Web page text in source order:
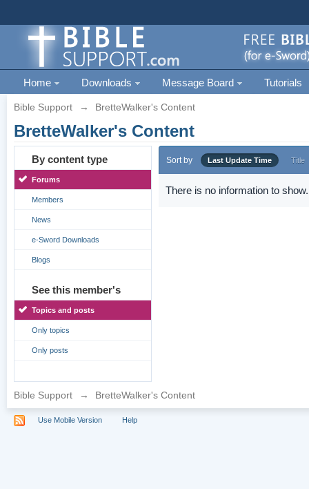
Home Downloads Message Board Tutorials
Bible Support → BretteWalker's Content
BretteWalker's Content
By content type
Forums
Members
News
e-Sword Downloads
Blogs
See this member's
Topics and posts
Only topics
Only posts
Sort by Last Update Time Title
There is no information to show.
Bible Support → BretteWalker's Content
Use Mobile Version Help